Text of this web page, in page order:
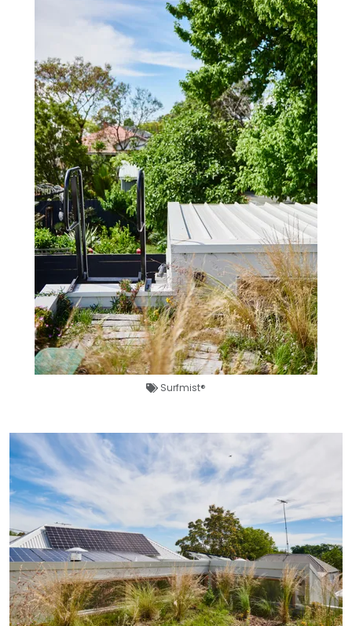
Surfmist®